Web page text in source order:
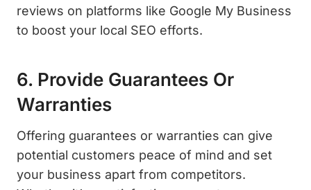
reviews on platforms like Google My Business
to boost your local SEO efforts.
6. Provide Guarantees Or
Warranties
Offering guarantees or warranties can give
potential customers peace of mind and set
your business apart from competitors.